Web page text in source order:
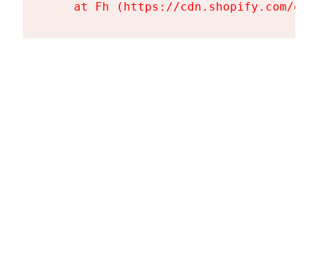
at Fh (https://cdn.shopify.com/